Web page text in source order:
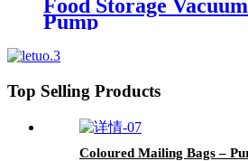
Food Storage
Pump
Top Selling Products
Coloured Mailing Bags –